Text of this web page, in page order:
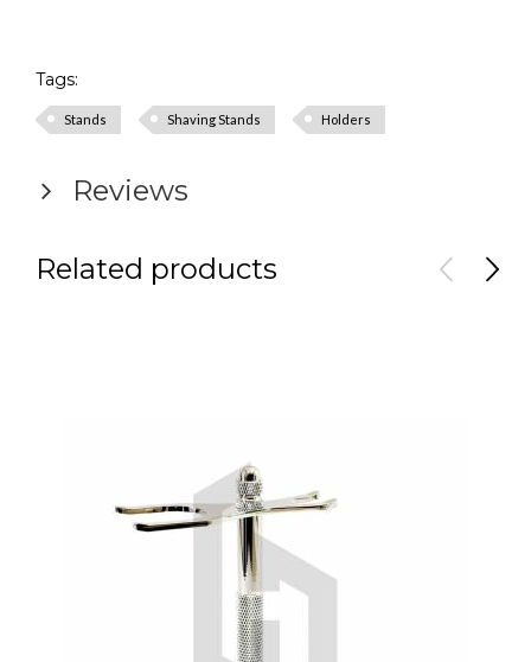
Tags:
Stands Shaving Stands Holders
Reviews
Related products